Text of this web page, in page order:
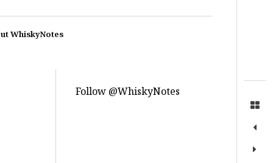
WhiskyNotes
Follow @WhiskyNotes